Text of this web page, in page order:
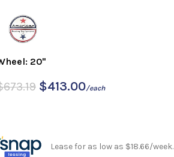
20"
673.19 $413.00/each
Lease for as low as $18.66/week.